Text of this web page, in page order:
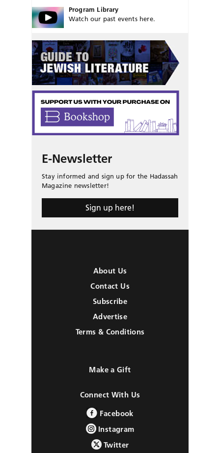
Program Library
Watch our past events here.
E-Newsletter
Stay informed and sign up for the Hadassah
Magazine newsletter!
Sign up here!
About Us
Contact Us
Subscribe
Advertise
Terms & Conditions
Make a Gift
Connect With Us
Facebook
Instagram
Twitter